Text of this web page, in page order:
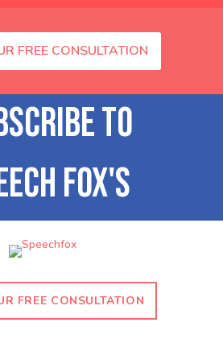
FREE CONSULTATION
FREE CONSULTATION